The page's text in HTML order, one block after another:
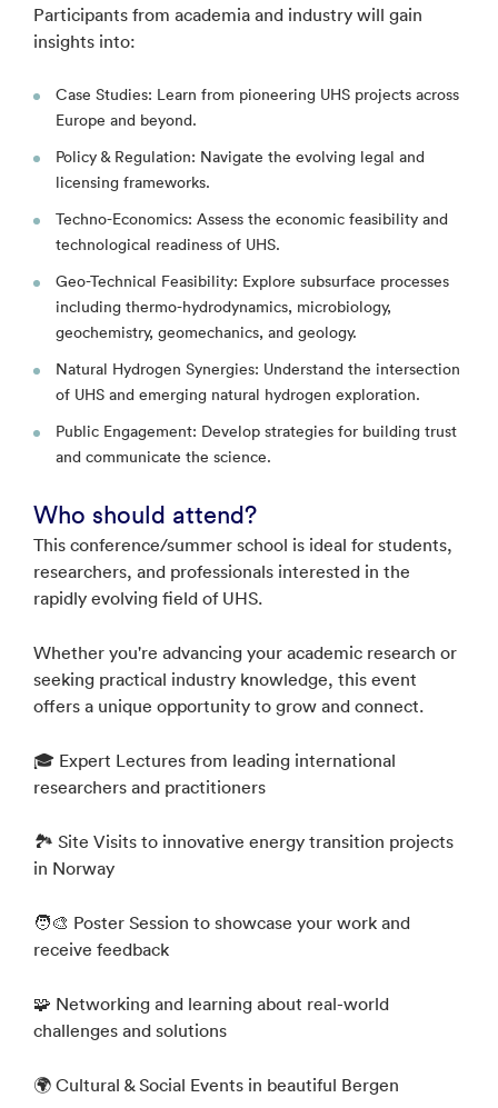
Participants from academia and industry will gain
insights into:
Case Studies: Learn from pioneering UHS projects across
Europe and beyond.
Policy & Regulation: Navigate the evolving legal and
licensing frameworks.
Techno-Economics: Assess the economic feasibility and
technological readiness of UHS.
Geo-Technical Feasibility: Explore subsurface processes
including thermo-hydrodynamics, microbiology,
geochemistry, geomechanics, and geology.
Natural Hydrogen Synergies: Understand the intersection
of UHS and emerging natural hydrogen exploration.
Public Engagement: Develop strategies for building trust
and communicate the science.
Who should attend?
This conference/summer school is ideal for students,
researchers, and professionals interested in the
rapidly evolving field of UHS.
Whether you're advancing your academic research or
seeking practical industry knowledge, this event
offers a unique opportunity to grow and connect.
🎓 Expert Lectures from leading international
researchers and practitioners
🏞️ Site Visits to innovative energy transition projects
in Norway
🧑‍🎨 Poster Session to showcase your work and
receive feedback
🧩 Networking and learning about real-world
challenges and solutions
🌍 Cultural & Social Events in beautiful Bergen